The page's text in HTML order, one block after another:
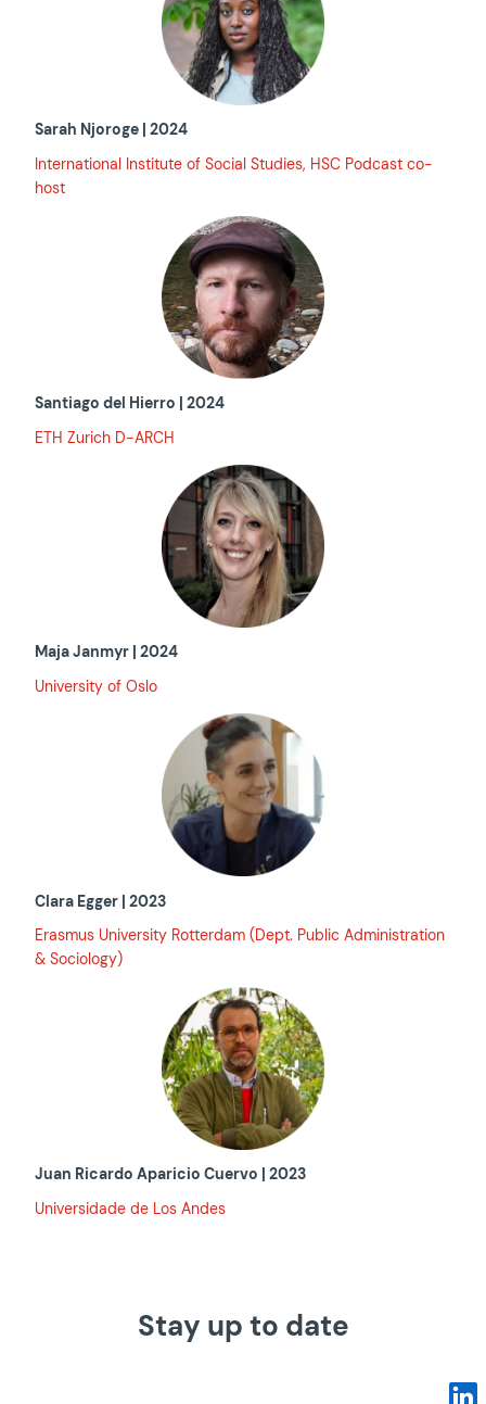
Sarah Njoroge | 2024
International Institute of Social Studies, HSC Podcast co-
host
Santiago del Hierro | 2024
ETH Zurich D-ARCH
Maja Janmyr | 2024
University of Oslo
Clara Egger | 2023
Erasmus University Rotterdam (Dept. Public Administration
& Sociology)
Juan Ricardo Aparicio Cuervo | 2023
Universidade de Los Andes
Stay up to date